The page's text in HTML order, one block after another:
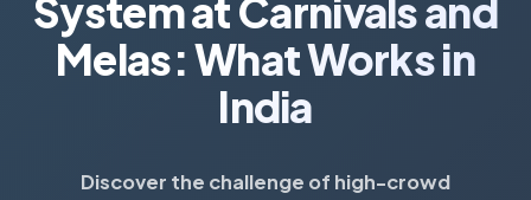
System at Carnivals and
Melas: What Works in
India
Discover the challenge of high-crowd